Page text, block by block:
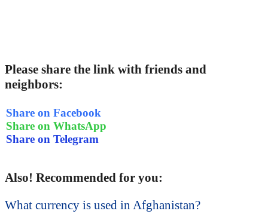
Please share the link with friends and
neighbors:
Share on Facebook
Share on WhatsApp
Share on Telegram
Also! Recommended for you:
What currency is used in Afghanistan?